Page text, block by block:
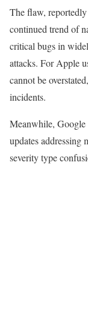
The flaw,
continued trend of
critical bugs in
attacks. For Apple
cannot be
incidents.
Meanwhile, Google
updates
severity type